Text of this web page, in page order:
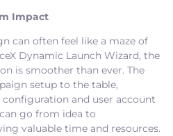
Impact
can often feel like a maze of
Dynamic Launch Wizard, the
is smoother than ever. The
setup to the table,
and user account
go from idea to
valuable time and resources.